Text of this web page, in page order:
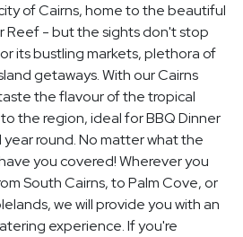
of Cairns, home to the beautiful
Reef - but the sights don't stop
its bustling markets, plethora of
getaways. With our Cairns
the flavour of the tropical
the region, ideal for BBQ Dinner
round. No matter what the
you covered! Wherever you
South Cairns, to Palm Cove, or
we will provide you with an
experience. If you're